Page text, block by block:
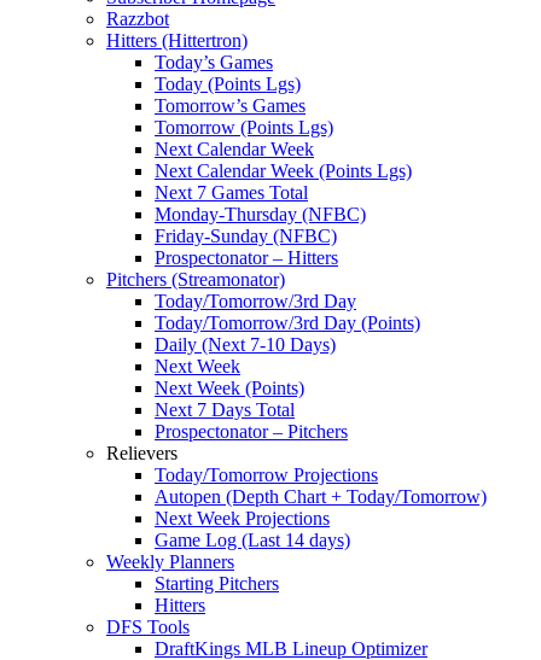
Razzbot
Hitters (Hittertron)
Today’s Games
Today (Points Lgs)
Tomorrow’s Games
Tomorrow (Points Lgs)
Next Calendar Week
Next Calendar Week (Points Lgs)
Next 7 Games Total
Monday-Thursday (NFBC)
Friday-Sunday (NFBC)
Prospectonator – Hitters
Pitchers (Streamonator)
Today/Tomorrow/3rd Day
Today/Tomorrow/3rd Day (Points)
Daily (Next 7-10 Days)
Next Week
Next Week (Points)
Next 7 Days Total
Prospectonator – Pitchers
Relievers
Today/Tomorrow Projections
Autopen (Depth Chart + Today/Tomorrow)
Next Week Projections
Game Log (Last 14 days)
Weekly Planners
Starting Pitchers
Hitters
DFS Tools
DraftKings MLB Lineup Optimizer